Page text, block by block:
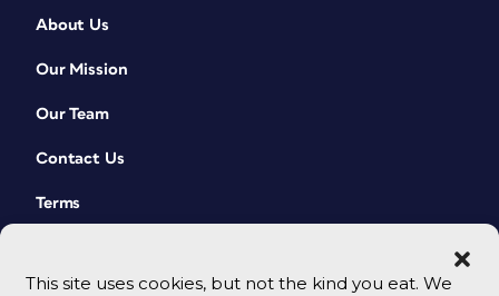
This site uses cookies, but not the kind you eat. We
About Us
Our Mission
Our Team
Contact Us
Terms